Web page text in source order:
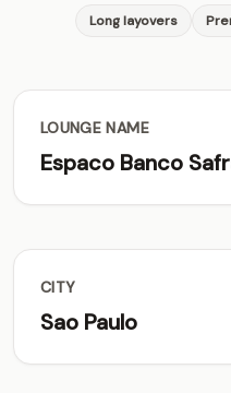
Long layovers
LOUNGE NAME
Espaco Banco
CITY
Sao Paulo